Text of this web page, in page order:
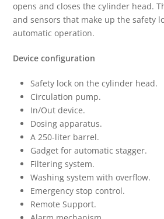
opens and closes the cylinder head.
and sensors that make up the safety
automatic operation.
Device configuration
Safety lock on the cylinder head.
Circulation pump.
In/Out device.
Dosing apparatus.
A 250-liter barrel.
Gadget for automatic stagger.
Filtering system.
Washing system with overflow.
Emergency stop control.
Remote Support.